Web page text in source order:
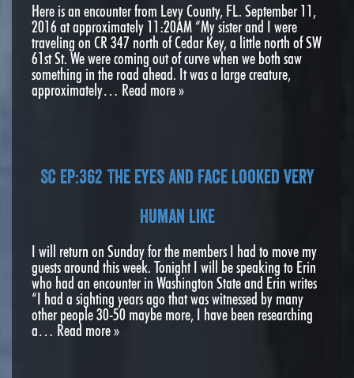
Here is an encounter from Levy County, FL. September 11,
2016 at approximately 11:20AM “My sister and I were
traveling on CR 347 north of Cedar Key, a little north of SW
61st St. We were coming out of curve when we both saw
something in the road ahead. It was a large creature,
approximately… Read more »
SC EP:362 The eyes and face looked very
human like
I will return on Sunday for the members I had to move my
guests around this week. Tonight I will be speaking to Erin
who had an encounter in Washington State and Erin writes
“I had a sighting years ago that was witnessed by many
other people 30-50 maybe more, I have been researching
a… Read more »